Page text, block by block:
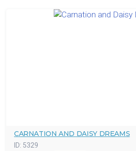
CARNATION AND DAISY DREAMS
ID: 5329